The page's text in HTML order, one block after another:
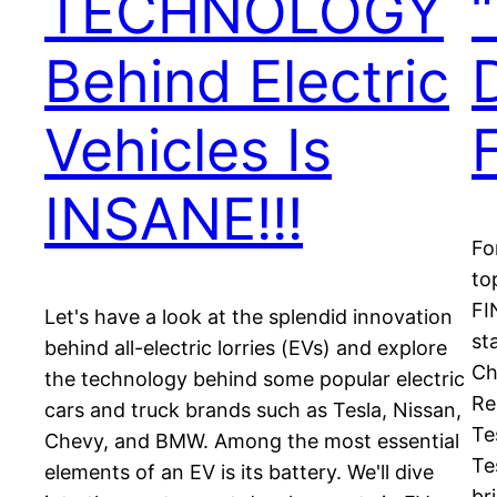
Behind Electric
Vehicles Is
INSANE!!!
Let's have a look at the splendid innovation
behind all-electric lorries (EVs) and explore
the technology behind some popular electric
cars and truck brands such as Tesla, Nissan,
Chevy, and BMW. Among the most essential
elements of an EV is its battery. We'll dive